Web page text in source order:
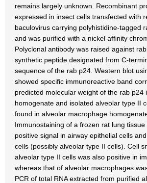
remains largely unknown. Recombinant
expressed in insect cells transfected with
baculovirus carrying polyhistidine-tagged
and was purified with a nickel affinity
Polyclonal antibody was raised against
synthetic peptide designated from C-
sequence of the rab p24. Western blot
showed specific immunoreactive band
predicted molecular weight of the rab p24
homogenate and isolated alveolar type II
found in alveolar macrophage
Immunostaining of a frozen rat lung tissue
positive signal in airway epithelial cells
cells (possibly alveolar type II cells). Cell
alveolar type II cells was also positive in
whereas that of alveolar macrophages
PCR of total RNA extracted from purified